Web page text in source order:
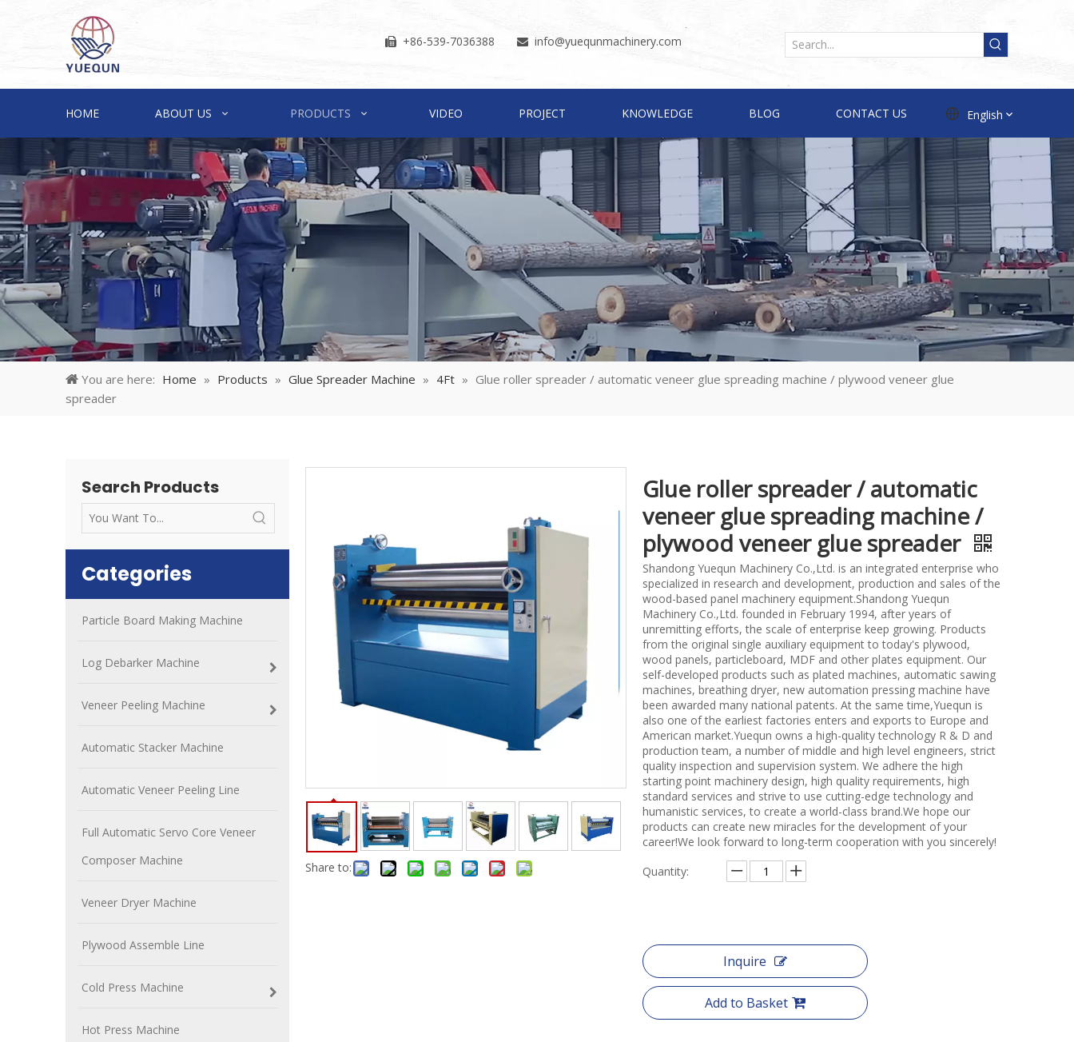
 +86-539-7036388  info@yuequnmachinery.com
HOME ABOUT US PRODUCTS VIDEO PROJECT KNOWLEDGE BLOG CONTACT US English
You are here: Home » Products » Glue Spreader Machine » 4Ft » Glue roller spreader / automatic veneer glue spreading machine / plywood veneer glue
spreader
Search Products
Categories
Particle Board Making Machine
Log Debarker Machine
Veneer Peeling Machine
Automatic Stacker Machine
Automatic Veneer Peeling Line
Full Automatic Servo Core Veneer
Composer Machine
Veneer Dryer Machine
Plywood Assemble Line
Cold Press Machine
Hot Press Machine
Share to:
Glue roller spreader / automatic
veneer glue spreading machine /
plywood veneer glue spreader
Shandong Yuequn Machinery Co.,Ltd. is an integrated enterprise who
specialized in research and development, production and sales of the
wood-based panel machinery equipment.Shandong Yuequn
Machinery Co.,Ltd. founded in February 1994, after years of
unremitting efforts, the scale of enterprise keep growing. Products
from the original single auxiliary equipment to today's plywood,
wood panels, particleboard, MDF and other plates equipment. Our
self-developed products such as plated machines, automatic sawing
machines, breathing dryer, new automation pressing machine have
been awarded many national patents. At the same time,Yuequn is
also one of the earliest factories enters and exports to Europe and
American market.Yuequn owns a high-quality technology R & D and
production team, a number of middle and high level engineers, strict
quality inspection and supervision system. We adhere the high
starting point machinery design, high quality requirements, high
standard services and strive to use cutting-edge technology and
humanistic services, to create a world-class brand.We hope our
products can create new miracles for the development of your
career!We look forward to long-term cooperation with you sincerely!
Quantity:
Inquire
Add to Basket